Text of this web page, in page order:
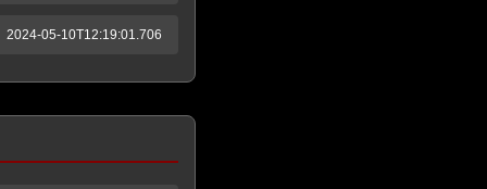
2024-05-10T12:19:01.706